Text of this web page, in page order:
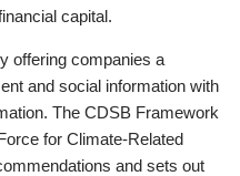
capital.
offering companies a
and social information with
The CDSB Framework
for Climate-Related
and sets out